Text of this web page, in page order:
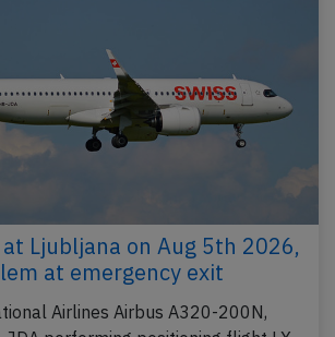
Ljubljana on Aug 5th 2026,
at emergency exit
Airlines Airbus A320-200N,